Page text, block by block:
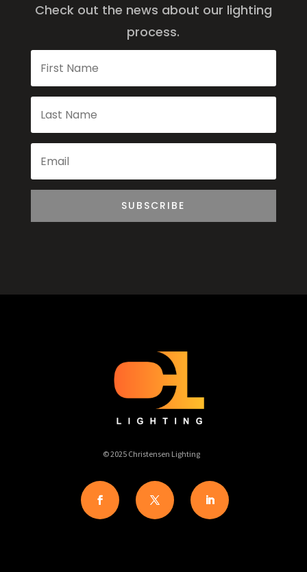
Check out the news about our lighting
process.
SUBSCRIBE
© 2025 Christensen Lighting